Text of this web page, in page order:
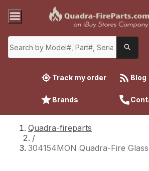
Track my order Blog
Brands
Quadra-fireparts
/
304154MON Quadra-Fire